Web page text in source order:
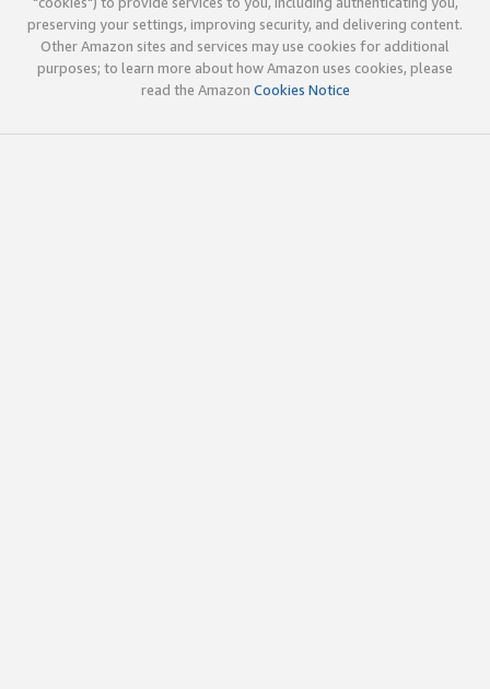
preserving your settings, improving security, and delivering content.
Other Amazon sites and services may use cookies for additional
purposes; to learn more about how Amazon uses cookies, please
read the Amazon Cookies Notice